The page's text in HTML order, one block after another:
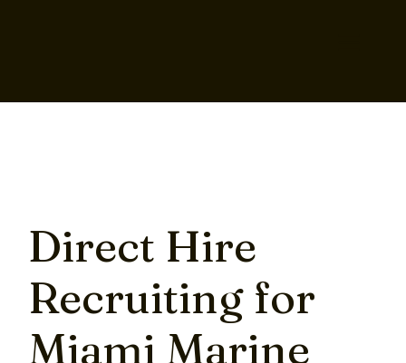
Direct Hire
Recruiting for
Miami Marine